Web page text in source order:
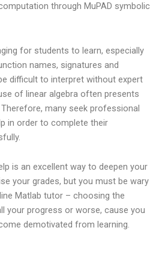
through MuPAD symbolic
for students to learn, especially
names, signatures and
difficult to interpret without expert
of linear algebra often presents
many seek professional
in order to complete their
is an excellent way to deepen your
your grades, but you must be wary
Matlab tutor – choosing the
your progress or worse, cause you
demotivated from learning.